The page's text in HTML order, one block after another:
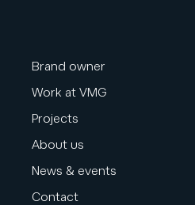
Brand owner
Work at VMG
Projects
About us
News & events
Contact